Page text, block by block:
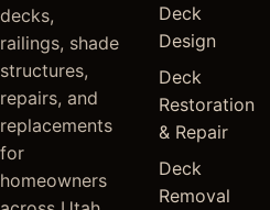
decks,
railings, shade
structures,
repairs, and
replacements
for
homeowners
Deck
Design
Deck
Restoration
& Repair
Deck
Removal